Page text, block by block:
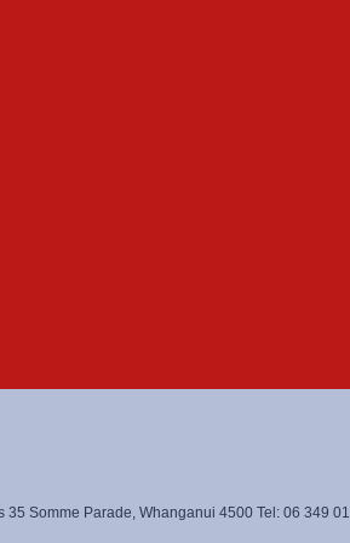
Somme Parade, Whanganui 4500 Tel: 06 349